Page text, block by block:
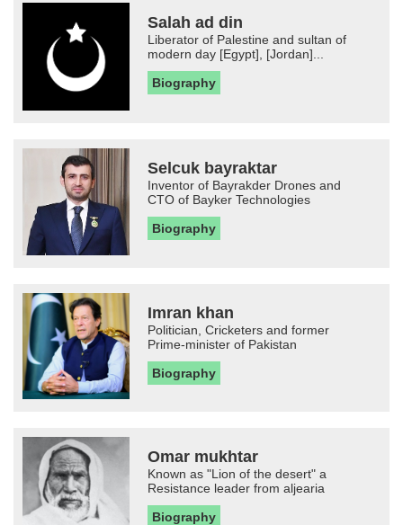
Salah ad din
Liberator of Palestine and sultan of
modern day [Egypt], [Jordan]...
Biography
Selcuk bayraktar
Inventor of Bayrakder Drones and
CTO of Bayker Technologies
Biography
Imran khan
Politician, Cricketers and former
Prime-minister of Pakistan
Biography
Omar mukhtar
Known as "Lion of the desert" a
Resistance leader from aljearia
Biography